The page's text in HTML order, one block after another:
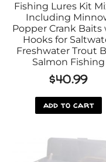
Fishing Lures Kit
Including
Popper Crank Baits
Hooks for
Freshwater Trout
Salmon Fishing
$40.99
add to cart